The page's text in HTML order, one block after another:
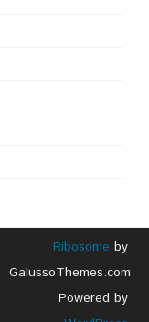
Ribosome by
GalussoThemes.com
Powered by